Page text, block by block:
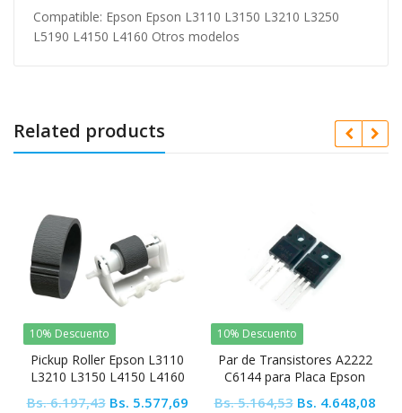
Compatible: Epson Epson L3110 L3150 L3210 L3250
L5190 L4150 L4160 Otros modelos
Related products
10% Descuento
Pickup Roller Epson L3110
L3210 L3150 L4150 L4160
Bs.6.197,43 Original
Bs. 5.577,69Current
10% Descuento
Par de Transistores A2222
C6144 para Placa Epson
Bs.5.164,53 Original
Bs. 4.648,08